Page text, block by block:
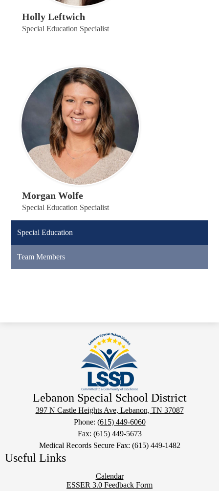
Holly Leftwich
Special Education Specialist
Morgan Wolfe
Special Education Specialist
Special Education
Team Members
Lebanon Special School District
397 N Castle Heights Ave, Lebanon, TN 37087
Phone: (615) 449-6060
Fax: (615) 449-5673
Medical Records Secure Fax: (615) 449-1482
Useful Links
Calendar
ESSER 3.0 Feedback Form